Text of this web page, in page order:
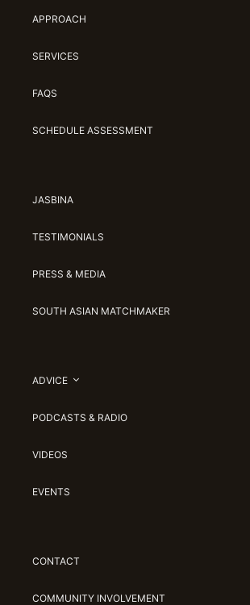
APPROACH
SERVICES
FAQS
SCHEDULE ASSESSMENT
JASBINA
TESTIMONIALS
PRESS & MEDIA
SOUTH ASIAN MATCHMAKER
ADVICE
PODCASTS & RADIO
VIDEOS
EVENTS
CONTACT
COMMUNITY INVOLVEMENT